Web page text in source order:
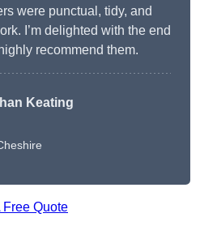
were punctual, tidy, and
I’m delighted with the end
recommend them.
Keating
Free Quote